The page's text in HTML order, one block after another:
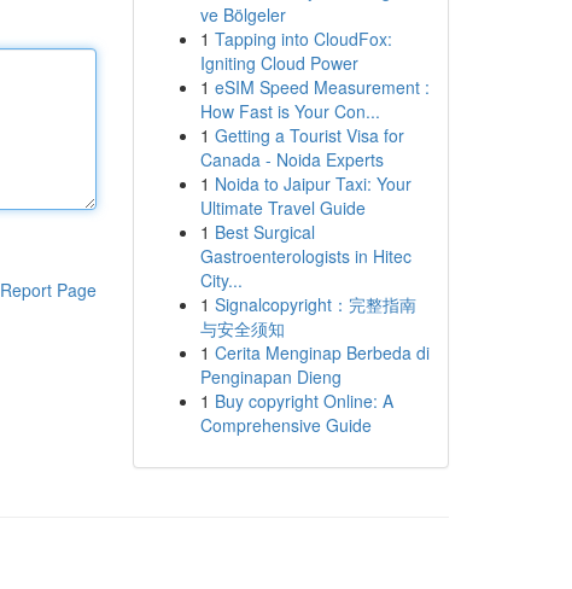
Report Page
ve Bölgeler
1 Tapping into CloudFox:
Igniting Cloud Power
1 eSIM Speed Measurement :
How Fast is Your Con...
1 Getting a Tourist Visa for
Canada - Noida Experts
1 Noida to Jaipur Taxi: Your
Ultimate Travel Guide
1 Best Surgical
Gastroenterologists in Hitec
City...
1 Signalcopyright：完整指南
与安全须知
1 Cerita Menginap Berbeda di
Penginapan Dieng
1 Buy copyright Online: A
Comprehensive Guide